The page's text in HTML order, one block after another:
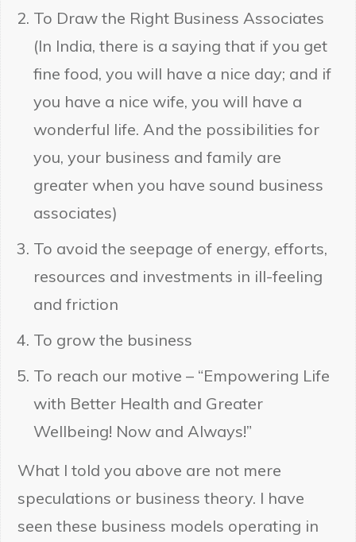
To Draw the Right Business Associates
(In India, there is a saying that if you get
fine food, you will have a nice day; and if
you have a nice wife, you will have a
wonderful life. And the possibilities for
you, your business and family are
greater when you have sound business
associates)
To avoid the seepage of energy, efforts,
resources and investments in ill-feeling
and friction
To grow the business
To reach our motive – “Empowering Life
with Better Health and Greater
Wellbeing! Now and Always!”
What I told you above are not mere
speculations or business theory. I have
seen these business models operating in